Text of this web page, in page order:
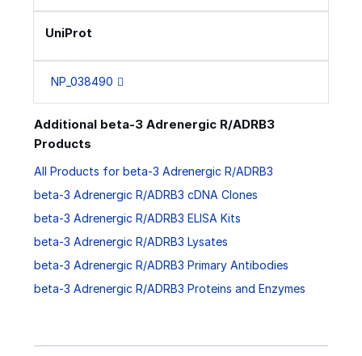
UniProt
NP_038490
Additional beta-3 Adrenergic R/ADRB3
Products
All Products for beta-3 Adrenergic R/ADRB3
beta-3 Adrenergic R/ADRB3 cDNA Clones
beta-3 Adrenergic R/ADRB3 ELISA Kits
beta-3 Adrenergic R/ADRB3 Lysates
beta-3 Adrenergic R/ADRB3 Primary Antibodies
beta-3 Adrenergic R/ADRB3 Proteins and Enzymes